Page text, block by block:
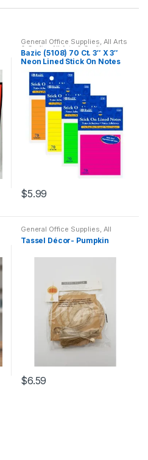
General Office Supplies, All Arts
& Crafts,All Arts & Crafts
Adhesives,All School,
Household,Stick-On,Stick-On
Bazic (5108) 70 Ct. 3″ X 3″
Neon Lined Stick On Notes
$5.99
General Office Supplies, All
Office ,All School, Desk
Essentials,Filing &
Household,Locker
Tassel Décor- Pumpkin
$6.59